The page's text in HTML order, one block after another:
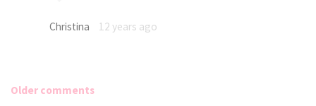
Christina 12 years ago
Older comments